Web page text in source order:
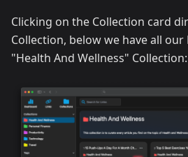
Clicking on the Collection card
Collection, below we have all
"Health And Wellness" Collection: